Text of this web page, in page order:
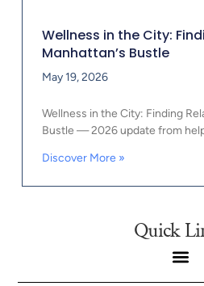
Wellness in the City:
Manhattan’s Bustle
May 19, 2026
Wellness in the City: Finding
Bustle — 2026 update from
Discover More »
Quick